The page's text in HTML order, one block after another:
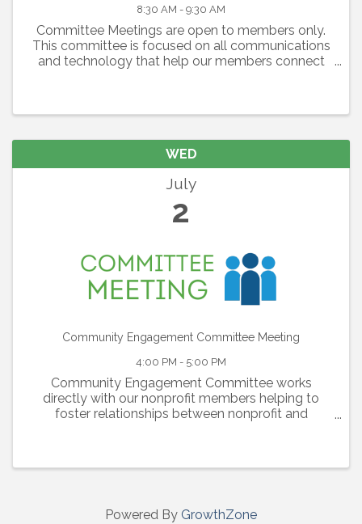
8:30 AM - 9:30 AM
Committee Meetings are open to members only.
This committee is focused on all communications
and technology that help our members connect
WED
July
2
Community Engagement Committee Meeting
4:00 PM - 5:00 PM
Community Engagement Committee works
directly with our nonprofit members helping to
foster relationships between nonprofit and
Powered By GrowthZone